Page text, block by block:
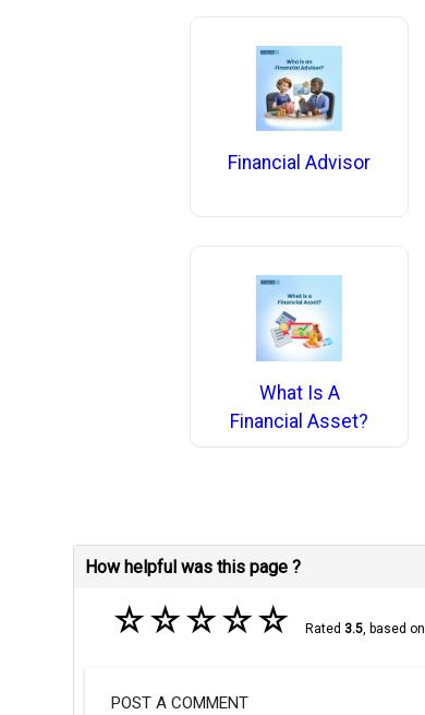
Financial Advisor
What Is A
Financial Asset?
How helpful was this page ?
☆☆☆☆☆ Rated 3.5, based on
POST A COMMENT